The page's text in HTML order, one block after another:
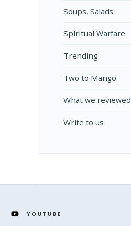
Soups, Salads
Spiritual Warfare
Trending
Two to Mango
What we reviewed
Write to us
YOUTUBE